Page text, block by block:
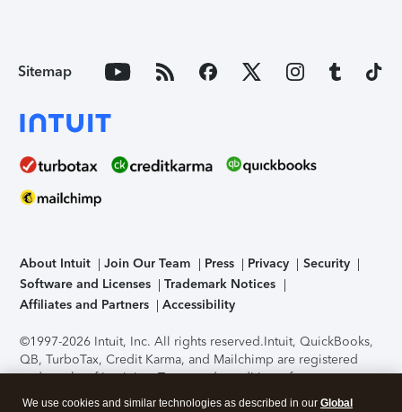
Sitemap
About Intuit Join Our Team Press Privacy
Security
Software and Licenses
Trademark Notices
Affiliates and Partners
Accessibility
©1997-2026 Intuit, Inc. All rights reserved.Intuit, QuickBooks,
QB, TurboTax, Credit Karma, and Mailchimp are registered
trademarks of Intuit Inc. Terms and conditions, features,
support, pricing, and service options subject to change
We use cookies and similar technologies as described in our Global